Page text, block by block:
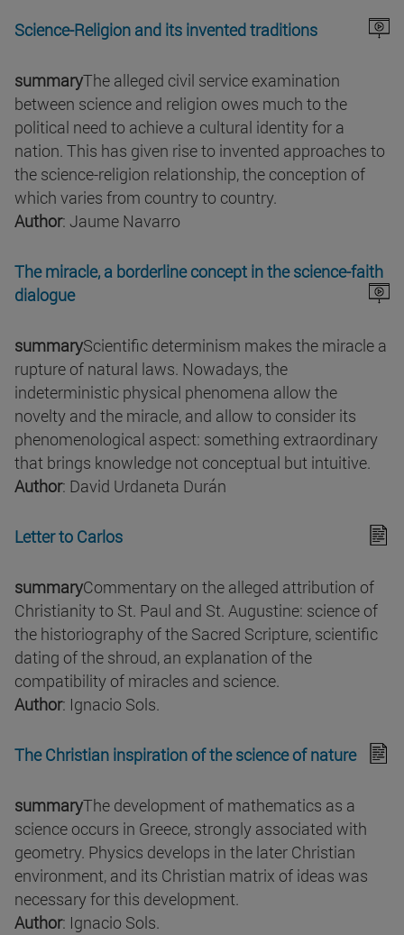
Science-Religion and its invented traditions
summaryThe alleged civil service examination
between science and religion owes much to the
political need to achieve a cultural identity for a
nation. This has given rise to invented approaches to
the science-religion relationship, the conception of
which varies from country to country.
Author: Jaume Navarro
The miracle, a borderline concept in the science-faith
dialogue
summaryScientific determinism makes the miracle a
rupture of natural laws. Nowadays, the
indeterministic physical phenomena allow the
novelty and the miracle, and allow to consider its
phenomenological aspect: something extraordinary
that brings knowledge not conceptual but intuitive.
Author: David Urdaneta Durán
Letter to Carlos
summaryCommentary on the alleged attribution of
Christianity to St. Paul and St. Augustine: science of
the historiography of the Sacred Scripture, scientific
dating of the shroud, an explanation of the
compatibility of miracles and science.
Author: Ignacio Sols.
The Christian inspiration of the science of nature
summaryThe development of mathematics as a
science occurs in Greece, strongly associated with
geometry. Physics develops in the later Christian
environment, and its Christian matrix of ideas was
necessary for this development.
Author: Ignacio Sols.